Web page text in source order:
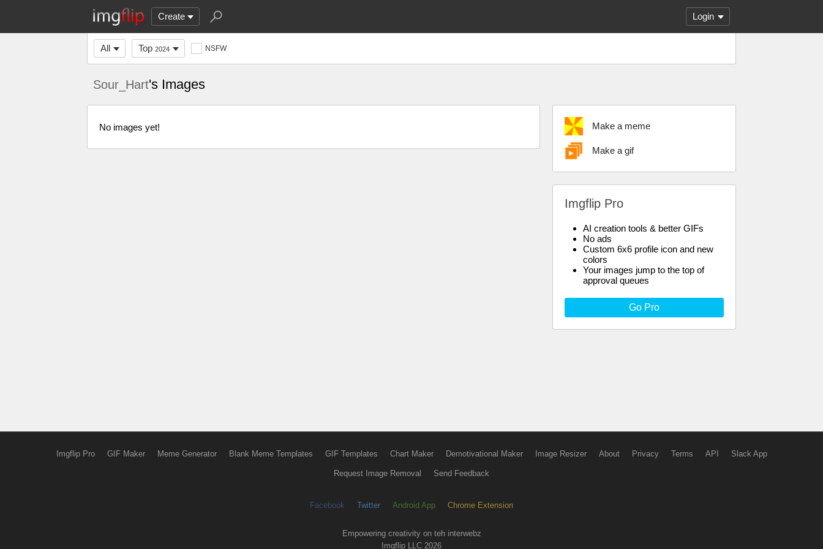
Create Login
All Top 2024 NSFW
Sour_Hart's Images
Make a meme
Make a gif
Imgflip Pro
AI creation tools & better GIFs
No ads
Custom 6x6 profile icon and new
colors
Your images jump to the top of
approval queues
Go Pro
No images yet!
Imgflip Pro GIF Maker Meme Generator Blank Meme Templates GIF Templates Chart Maker Demotivational Maker Image Resizer About Privacy Terms API Slack App
Request Image Removal Send Feedback
Facebook Twitter Android App Chrome Extension
Empowering creativity on teh interwebz
Imgflip LLC 2026